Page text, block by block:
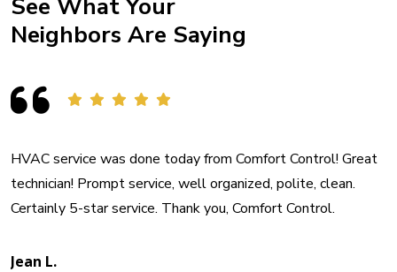
See What Your
Neighbors Are Saying
HVAC service was done today from Comfort Control! Great
technician! Prompt service, well organized, polite, clean.
Certainly 5-star service. Thank you, Comfort Control.
Jean L.